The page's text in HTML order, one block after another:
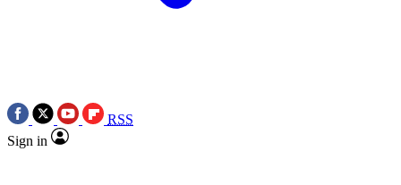
RSS
Sign in